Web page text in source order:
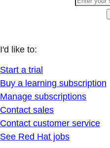
I'd like to:
Start a trial
Buy a learning subscription
Manage subscriptions
Contact sales
Contact customer service
See Red Hat jobs